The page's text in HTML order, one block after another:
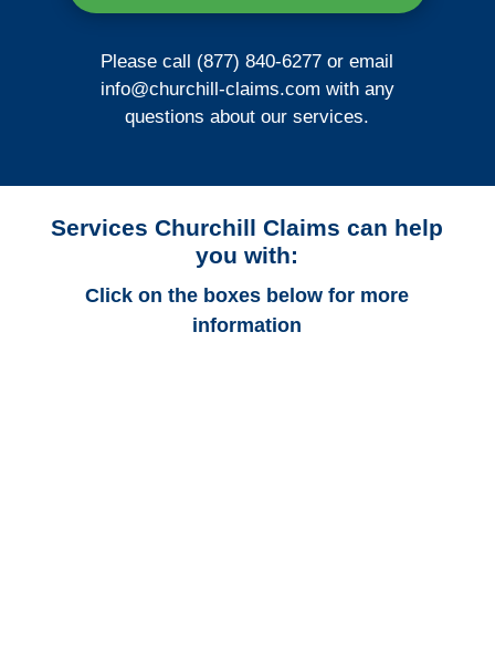
Please call (877) 840-6277 or email
info@churchill-claims.com with any
questions about our services.
Services Churchill Claims can help
you with:
Click on the boxes below for more
information